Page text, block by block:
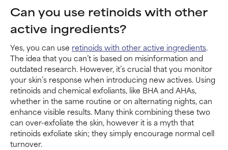
Can you use retinoids with other
active ingredients?
Yes, you can use retinoids with other active ingredients.
The idea that you can’t is based on misinformation and
outdated research. However, it’s crucial that you monitor
your skin’s response when introducing new actives. Using
retinoids and chemical exfoliants, like BHA and AHAs,
whether in the same routine or on alternating nights, can
enhance visible results. Many think combining these two
can over-exfoliate the skin, however it is a myth that
retinoids exfoliate skin; they simply encourage normal cell
turnover.